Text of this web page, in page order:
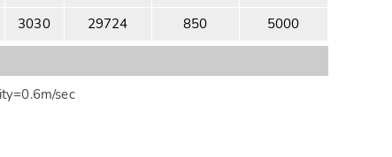
3030 29724 850 5000
sec